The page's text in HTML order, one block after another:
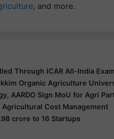
, and more.
Through ICAR All-India
Organic Agriculture
AARDO Sign MoU for Agri
Agricultural Cost Management
crore to 16 Startups